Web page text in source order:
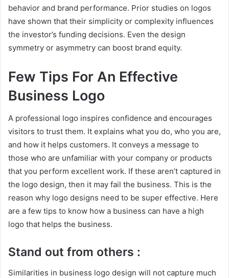
behavior and brand performance. Prior studies on logos
have shown that their simplicity or complexity influences
the investor’s funding decisions. Even the design
symmetry or asymmetry can boost brand equity.
Few Tips For An Effective
Business Logo
A professional logo inspires confidence and encourages
visitors to trust them. It explains what you do, who you are,
and how it helps customers. It conveys a message to
those who are unfamiliar with your company or products
that you perform excellent work. If these aren’t captured in
the logo design, then it may fail the business. This is the
reason why logo designs need to be super effective. Here
are a few tips to know how a business can have a high
logo that helps the business.
Stand out from others :
Similarities in business logo design will not capture much